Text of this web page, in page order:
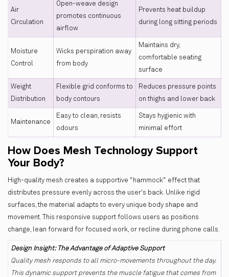
Air
Circulation
Open-weave design
promotes continuous
airflow
Prevents heat buildup
during long sitting periods
Moisture
Control
Wicks perspiration away
from body
Maintains dry,
comfortable seating
surface
Weight
Distribution
Flexible grid conforms to
body contours
Reduces pressure points
on thighs and lower back
Maintenance
Easy to clean, resists
odours
Stays hygienic with
minimal effort
How Does Mesh Technology Support
Your Body?
High-quality mesh creates a supportive "hammock" effect that
distributes pressure evenly across the user's back. Unlike rigid
surfaces, the material adapts to every unique body shape and
movement. This responsive support follows users as positions
change, lean forward for focused work, or recline during phone calls.
Design Insight: The Advantage of Adaptive Support
Quality mesh responds to all micro-movements throughout the day.
This dynamic support prevents the muscle fatigue that comes from